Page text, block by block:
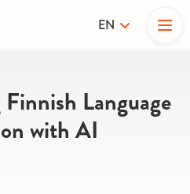
EN
Language
with AI